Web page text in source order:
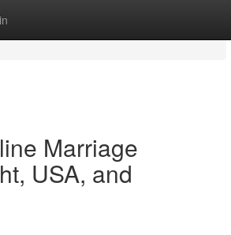
Marriage
USA, and